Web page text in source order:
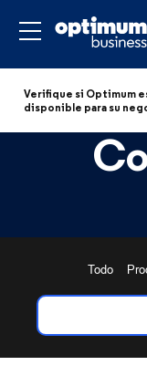
Verifique si Optimum
disponible para su
Todo